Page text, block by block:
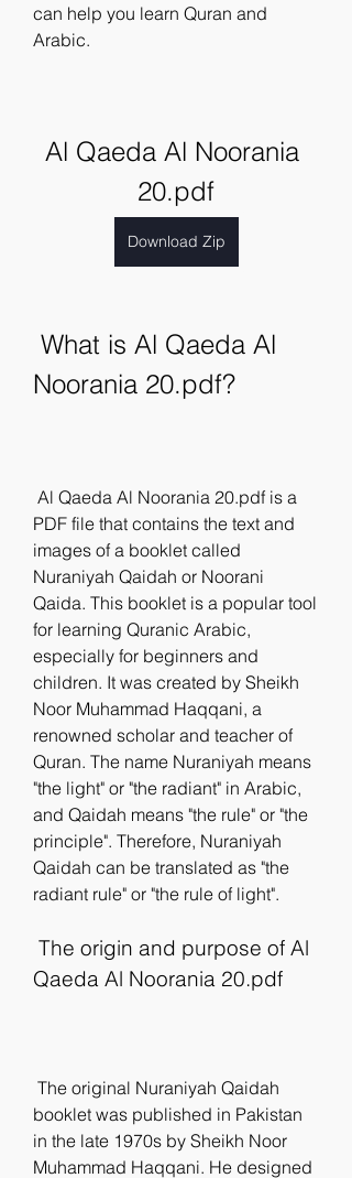
can help you learn Quran and
Arabic.
Al Qaeda Al Noorania
20.pdf
Download Zip
Noorania 20.pdf?
PDF file that contains the text and
images of a booklet called
Nuraniyah Qaidah or Noorani
Qaida. This booklet is a popular tool
for learning Quranic Arabic,
especially for beginners and
children. It was created by Sheikh
Noor Muhammad Haqqani, a
renowned scholar and teacher of
Quran. The name Nuraniyah means
"the light" or "the radiant" in Arabic,
and Qaidah means "the rule" or "the
principle". Therefore, Nuraniyah
Qaidah can be translated as "the
radiant rule" or "the rule of light".
Qaeda Al Noorania 20.pdf
booklet was published in Pakistan
in the late 1970s by Sheikh Noor
Muhammad Haqqani. He designed